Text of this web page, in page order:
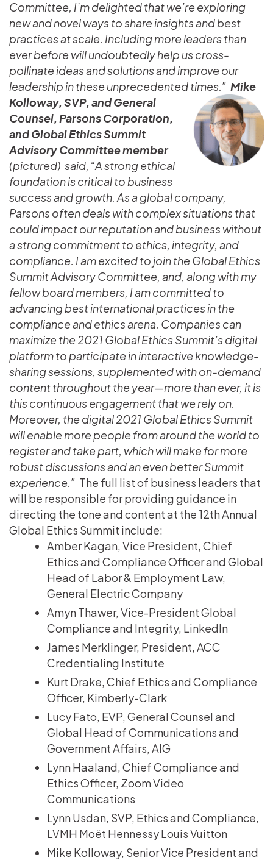
Committee, I’m delighted that we’re exploring
new and novel ways to share insights and best
practices at scale. Including more leaders than
ever before will undoubtedly help us cross-
pollinate ideas and solutions and improve our
leadership in these unprecedented times.” Mike
Kolloway, SVP, and General
Counsel, Parsons Corporation,
and Global Ethics Summit
Advisory Committee member
(pictured) said, “A strong ethical
foundation is critical to business
success and growth. As a global company,
Parsons often deals with complex situations that
could impact our reputation and business without
a strong commitment to ethics, integrity, and
compliance. I am excited to join the Global Ethics
Summit Advisory Committee, and, along with my
fellow board members, I am committed to
advancing best international practices in the
compliance and ethics arena. Companies can
maximize the 2021 Global Ethics Summit’s digital
platform to participate in interactive knowledge-
sharing sessions, supplemented with on-demand
content throughout the year—more than ever, it is
this continuous engagement that we rely on.
Moreover, the digital 2021 Global Ethics Summit
will enable more people from around the world to
register and take part, which will make for more
robust discussions and an even better Summit
experience.” The full list of business leaders that
will be responsible for providing guidance in
directing the tone and content at the 12th Annual
Global Ethics Summit include:
Amber Kagan, Vice President, Chief
Ethics and Compliance Officer and Global
Head of Labor & Employment Law,
General Electric Company
Amyn Thawer, Vice-President Global
Compliance and Integrity, LinkedIn
James Merklinger, President, ACC
Credentialing Institute
Kurt Drake, Chief Ethics and Compliance
Officer, Kimberly-Clark
Lucy Fato, EVP, General Counsel and
Global Head of Communications and
Government Affairs, AIG
Lynn Haaland, Chief Compliance and
Ethics Officer, Zoom Video
Communications
Lynn Usdan, SVP, Ethics and Compliance,
LVMH Moët Hennessy Louis Vuitton
Mike Kolloway, Senior Vice President and